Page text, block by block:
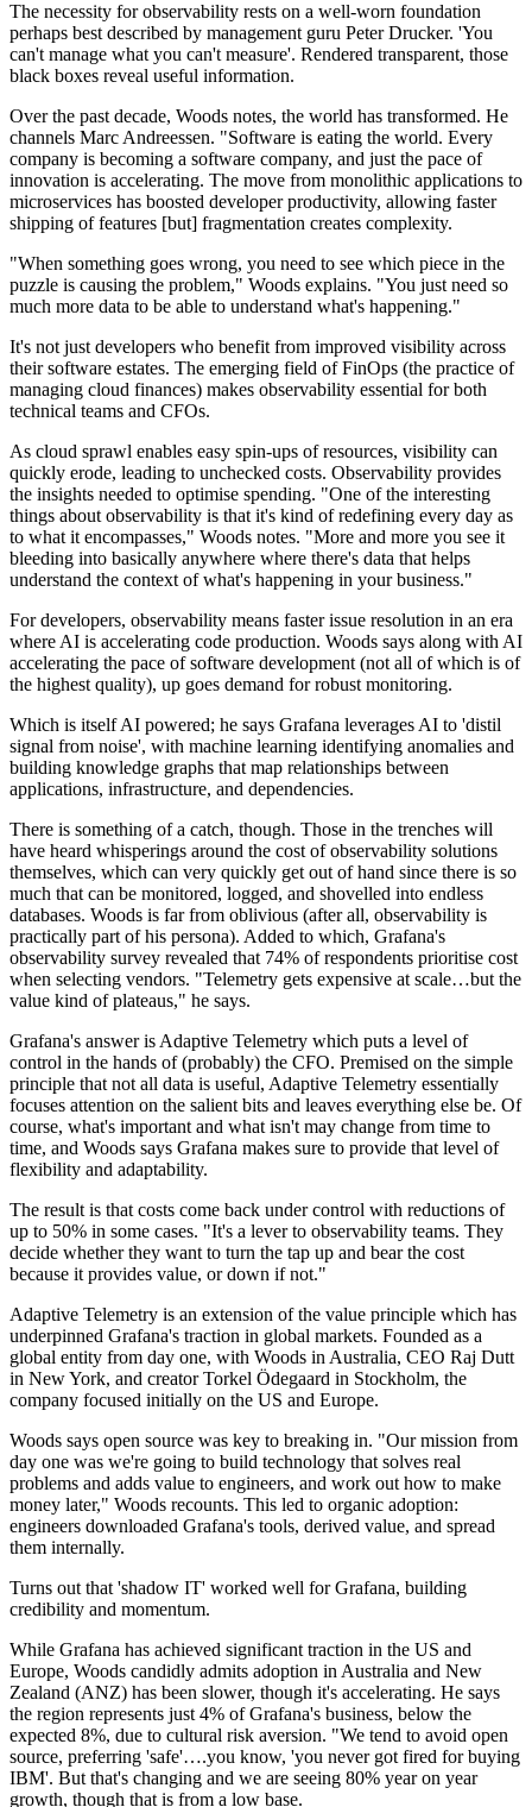
The necessity for observability rests on a well-worn foundation
perhaps best described by management guru Peter Drucker. 'You
can't manage what you can't measure'. Rendered transparent, those
black boxes reveal useful information.
Over the past decade, Woods notes, the world has transformed. He
channels Marc Andreessen. "Software is eating the world. Every
company is becoming a software company, and just the pace of
innovation is accelerating. The move from monolithic applications to
microservices has boosted developer productivity, allowing faster
shipping of features [but] fragmentation creates complexity.
"When something goes wrong, you need to see which piece in the
puzzle is causing the problem," Woods explains. "You just need so
much more data to be able to understand what's happening."
It's not just developers who benefit from improved visibility across
their software estates. The emerging field of FinOps (the practice of
managing cloud finances) makes observability essential for both
technical teams and CFOs.
As cloud sprawl enables easy spin-ups of resources, visibility can
quickly erode, leading to unchecked costs. Observability provides
the insights needed to optimise spending. "One of the interesting
things about observability is that it's kind of redefining every day as
to what it encompasses," Woods notes. "More and more you see it
bleeding into basically anywhere where there's data that helps
understand the context of what's happening in your business."
For developers, observability means faster issue resolution in an era
where AI is accelerating code production. Woods says along with AI
accelerating the pace of software development (not all of which is of
the highest quality), up goes demand for robust monitoring.
Which is itself AI powered; he says Grafana leverages AI to 'distil
signal from noise', with machine learning identifying anomalies and
building knowledge graphs that map relationships between
applications, infrastructure, and dependencies.
There is something of a catch, though. Those in the trenches will
have heard whisperings around the cost of observability solutions
themselves, which can very quickly get out of hand since there is so
much that can be monitored, logged, and shovelled into endless
databases. Woods is far from oblivious (after all, observability is
practically part of his persona). Added to which, Grafana's
observability survey revealed that 74% of respondents prioritise cost
when selecting vendors. "Telemetry gets expensive at scale…but the
value kind of plateaus," he says.
Grafana's answer is Adaptive Telemetry which puts a level of
control in the hands of (probably) the CFO. Premised on the simple
principle that not all data is useful, Adaptive Telemetry essentially
focuses attention on the salient bits and leaves everything else be. Of
course, what's important and what isn't may change from time to
time, and Woods says Grafana makes sure to provide that level of
flexibility and adaptability.
The result is that costs come back under control with reductions of
up to 50% in some cases. "It's a lever to observability teams. They
decide whether they want to turn the tap up and bear the cost
because it provides value, or down if not."
Adaptive Telemetry is an extension of the value principle which has
underpinned Grafana's traction in global markets. Founded as a
global entity from day one, with Woods in Australia, CEO Raj Dutt
in New York, and creator Torkel Ödegaard in Stockholm, the
company focused initially on the US and Europe.
Woods says open source was key to breaking in. "Our mission from
day one was we're going to build technology that solves real
problems and adds value to engineers, and work out how to make
money later," Woods recounts. This led to organic adoption:
engineers downloaded Grafana's tools, derived value, and spread
them internally.
Turns out that 'shadow IT' worked well for Grafana, building
credibility and momentum.
While Grafana has achieved significant traction in the US and
Europe, Woods candidly admits adoption in Australia and New
Zealand (ANZ) has been slower, though it's accelerating. He says
the region represents just 4% of Grafana's business, below the
expected 8%, due to cultural risk aversion. "We tend to avoid open
source, preferring 'safe'….you know, 'you never got fired for buying
IBM'. But that's changing and we are seeing 80% year on year
growth, though that is from a low base.